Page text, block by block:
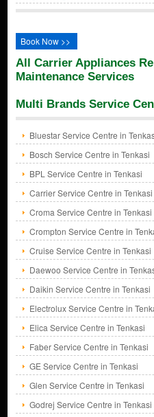
Book Now >>
All Carrier Appliances
Maintenance Services
Multi Brands Service
Bluestar Service Centre in
Bosch Service Centre in Tenkasi
BPL Service Centre in Tenkasi
Carrier Service Centre in Tenkasi
Croma Service Centre in Tenkasi
Crompton Service Centre in
Cruise Service Centre in Tenkasi
Daewoo Service Centre in
Daikin Service Centre in Tenkasi
Electrolux Service Centre in
Elica Service Centre in Tenkasi
Faber Service Centre in Tenkasi
GE Service Centre in Tenkasi
Glen Service Centre in Tenkasi
Godrej Service Centre in Tenkasi